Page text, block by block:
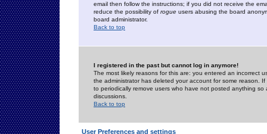
email then follow the instructions; if you did not receive the
reduce the possibility of rogue users abusing the board
board administrator.
Back to top
I registered in the past but cannot log in anymore!
The most likely reasons for this are: you entered an incorrect
the administrator has deleted your account for some reason.
to periodically remove users who have not posted anything
discussions.
Back to top
User Preferences and settings